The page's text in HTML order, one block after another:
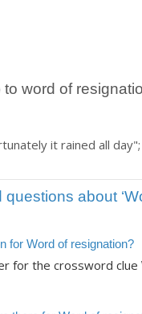
word of
it rained all
about
for Word of resignation?
for the crossword clue